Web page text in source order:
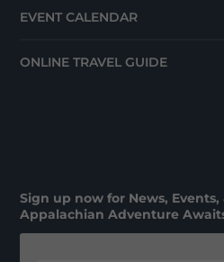
EVENT CALENDAR
ONLINE TRAVEL GUIDE
Sign up now for News, Events,
Appalachian Adventure